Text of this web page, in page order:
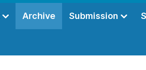
Archive Submission